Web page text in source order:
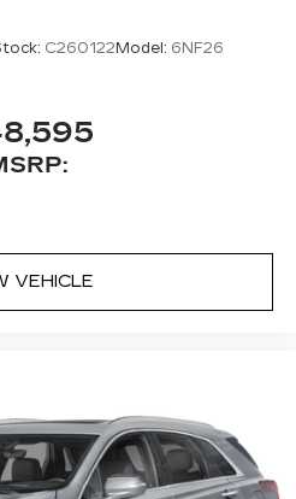
C260122Model: 6NF26
VEHICLE